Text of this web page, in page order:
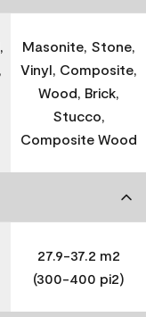
Masonite, Stone,
Vinyl, Composite,
Wood, Brick,
Stucco,
Composite Wood
27.9-37.2 m2
(300-400 pi2)